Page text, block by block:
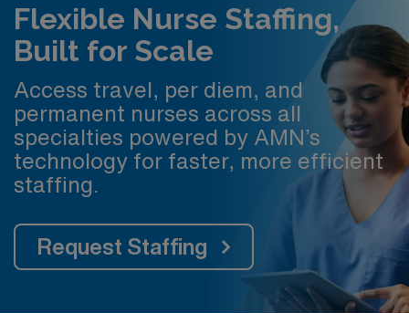
Flexible Nurse Staffing,
Built for Scale
Access travel, per diem, and
permanent nurses across all
specialties powered by AMN’s
technology for faster, more efficient
staffing.
Request Staffing